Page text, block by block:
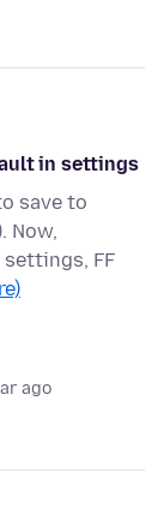
in settings
save to
Now,
FF
ago